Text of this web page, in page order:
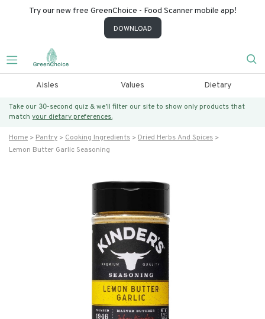
Try our new free GreenChoice - Food Scanner mobile app!
DOWNLOAD
Aisles Values Dietary
Take our 30-second quiz & we’ll filter our site to show only products that
match your dietary preferences.
Home Pantry Cooking Ingredients
Dried Herbs And Spices
Lemon Butter Garlic Seasoning